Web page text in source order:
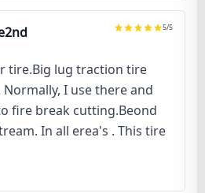
5/5
tire.Big lug traction tire
I use there and
fire break cutting.Beond
In all erea's . This tire